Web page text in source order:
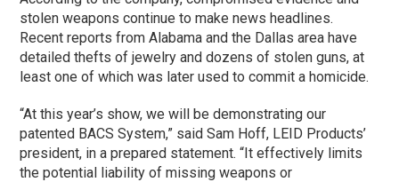
stolen weapons continue to make news headlines.
Recent reports from Alabama and the Dallas area have
detailed thefts of jewelry and dozens of stolen guns, at
least one of which was later used to commit a homicide.
“At this year’s show, we will be demonstrating our
patented BACS System,” said Sam Hoff, LEID Products’
president, in a prepared statement. “It effectively limits
the potential liability of missing weapons or